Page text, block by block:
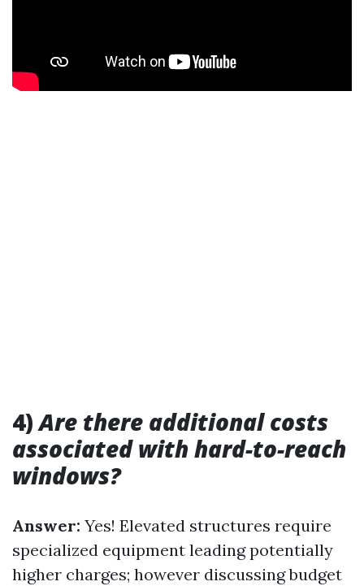
4)Are there additional costs
associated with hard-to-reach
windows?
Answer: Yes! Elevated structures require
specialized equipment leading potentially
higher charges; however discussing budget